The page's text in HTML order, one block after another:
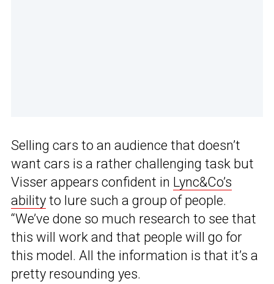
Selling cars to an audience that doesn’t
want cars is a rather challenging task but
Visser appears confident in Lync&Co’s
ability to lure such a group of people.
“We’ve done so much research to see that
this will work and that people will go for
this model. All the information is that it’s a
pretty resounding yes.